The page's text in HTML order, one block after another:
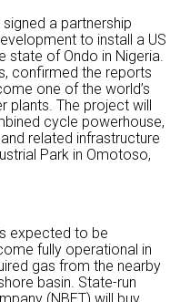
a partnership
to install a US
state of Ondo in Nigeria.
confirmed the reports
one of the world’s
plants. The project will
cycle powerhouse,
related infrastructure
Park in Omotoso,
expected to be
fully operational in
gas from the nearby
basin. State-run